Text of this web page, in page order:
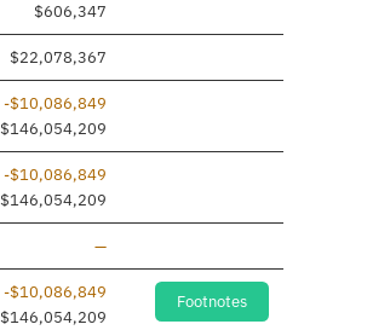
$606,347
$22,078,367
-$10,086,849
$146,054,209
-$10,086,849
$146,054,209
Line removed
—
-$10,086,849
$146,054,209
Footnotes